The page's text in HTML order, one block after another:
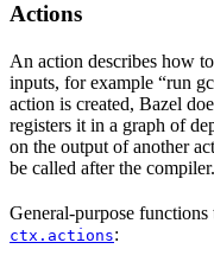
Actions
An action describes how
inputs, for example “run
action is created, Bazel
registers it in a graph of
on the output of another
be called after the compiler.
General-purpose functions
ctx.actions: